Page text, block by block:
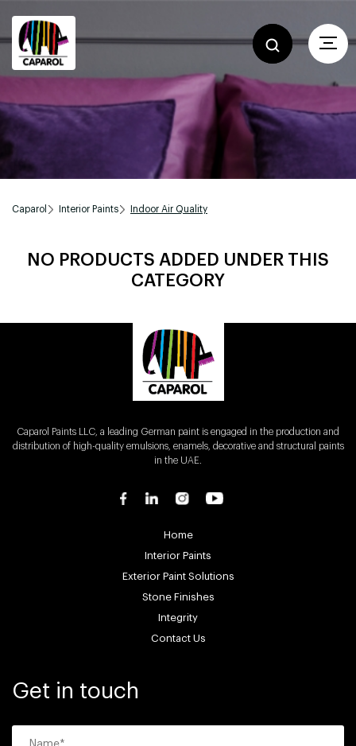
Caparol Interior Paints Indoor Air Quality
NO PRODUCTS ADDED UNDER THIS
CATEGORY
Caparol Paints LLC, a leading German paint is engaged in the production and
distribution of high-quality emulsions, enamels, decorative and structural paints
in the UAE.
Home
Interior Paints
Exterior Paint Solutions
Stone Finishes
Integrity
Contact Us
Get in touch